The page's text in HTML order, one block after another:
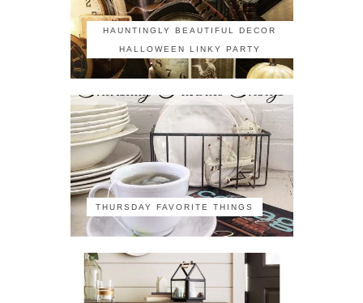
HAUNTINGLY BEAUTIFUL DECOR
HALLOWEEN LINKY PARTY
THURSDAY FAVORITE THINGS